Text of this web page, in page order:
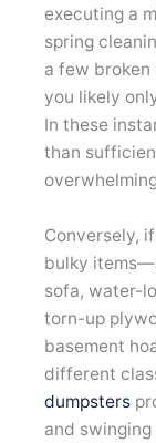
executing a
spring
a few
you likely
In these
than
Conversely,
bulky
sofa, water-
torn-up
basement
different
dumpsters
and